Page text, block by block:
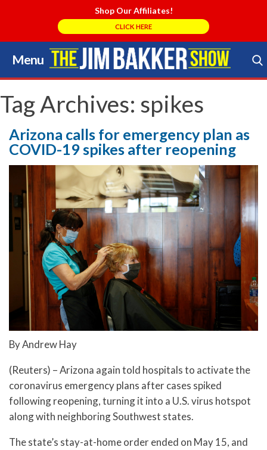
Shop Our Affiliates!
CLICK HERE
Menu
Skip
to
content
Search Store
Tag Archives: spikes
Arizona calls for emergency plan as
COVID-19 spikes after reopening
By Andrew Hay
(Reuters) – Arizona again told hospitals to activate the
coronavirus emergency plans after cases spiked
following reopening, turning it into a U.S. virus hotspot
along with neighboring Southwest states.
The state’s stay-at-home order ended on May 15, and